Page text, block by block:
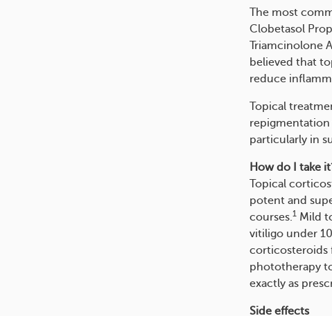
The most
Clobetasol
Triamcinolone
believed that
reduce
Topical
repigmentation
particularly in
How do I take
Topical
potent and
courses.1Mild
vitiligo under
corticosteroids
phototherapy
exactly as
Side effects